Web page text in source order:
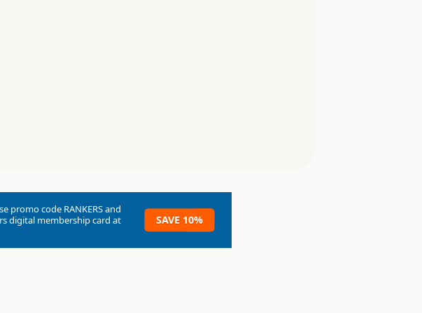
promo code RANKERSand
digital membership card at
SAVE 10%